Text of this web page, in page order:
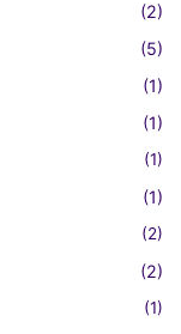
(2)
(5)
(1)
(1)
(1)
(1)
(2)
(2)
(1)